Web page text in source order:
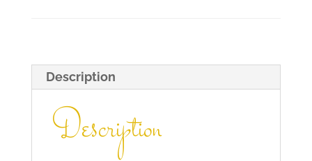
Description
Description